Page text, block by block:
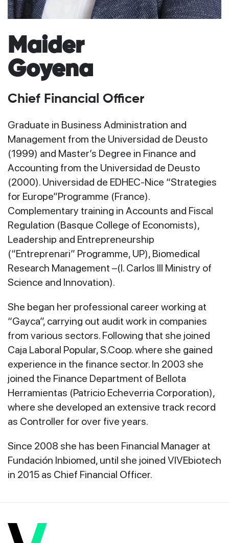
Maider
Goyena
Chief Financial Officer
Graduate in Business Administration and
Management from the Universidad de Deusto
(1999) and Master’s Degree in Finance and
Accounting from the Universidad de Deusto
(2000). Universidad de EDHEC-Nice “Strategies
for Europe”Programme (France).
Complementary training in Accounts and Fiscal
Regulation (Basque College of Economists),
Leadership and Entrepreneurship
(“Entreprenari” Programme, UP), Biomedical
Research Management –(I. Carlos III Ministry of
Science and Innovation).
She began her professional career working at
“Gayca”, carrying out audit work in companies
from various sectors. Following that she joined
Caja Laboral Popular, S.Coop. where she gained
experience in the finance sector. In 2003 she
joined the Finance Department of Bellota
Herramientas (Patricio Echeverria Corporation),
where she developed an extensive track record
as Controller for over five years.
Since 2008 she has been Financial Manager at
Fundación Inbiomed, until she joined VIVEbiotech
in 2015 as Chief Financial Officer.